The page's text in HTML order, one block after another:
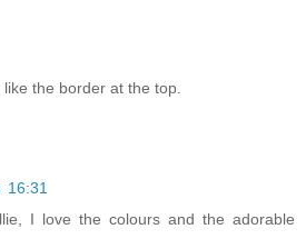
the border at the top.
16:31
I love the colours and the adorable